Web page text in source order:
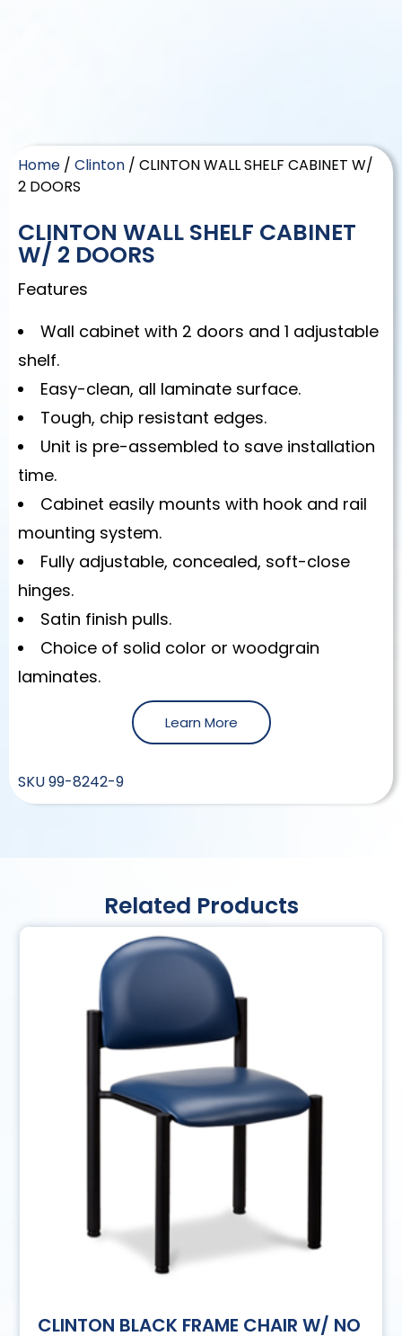
Home / Clinton / CLINTON WALL SHELF CABINET W/
2 DOORS
CLINTON WALL SHELF CABINET
W/ 2 DOORS
Features
Wall cabinet with 2 doors and 1 adjustable
shelf.
Easy-clean, all laminate surface.
Tough, chip resistant edges.
Unit is pre-assembled to save installation
time.
Cabinet easily mounts with hook and rail
mounting system.
Fully adjustable, concealed, soft-close
hinges.
Satin finish pulls.
Choice of solid color or woodgrain
laminates.
Learn More
SKU99-8242-9
Related Products
CLINTON BLACK FRAME CHAIR W/ NO